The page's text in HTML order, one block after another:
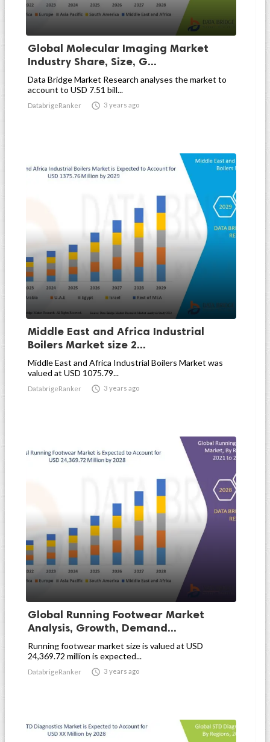
Global Molecular Imaging Market
Industry Share, Size, G...
Data Bridge Market Research analyses the market to
account to USD 7.51 bill...
DatabrigeRanker  3 years ago
Middle East and Africa Industrial
Boilers Market size 2...
Middle East and Africa Industrial Boilers Market was
valued at USD 1075.79...
DatabrigeRanker  3 years ago
Global Running Footwear Market
Analysis, Growth, Demand...
Running footwear market size is valued at USD
24,369.72 million is expected...
DatabrigeRanker  3 years ago